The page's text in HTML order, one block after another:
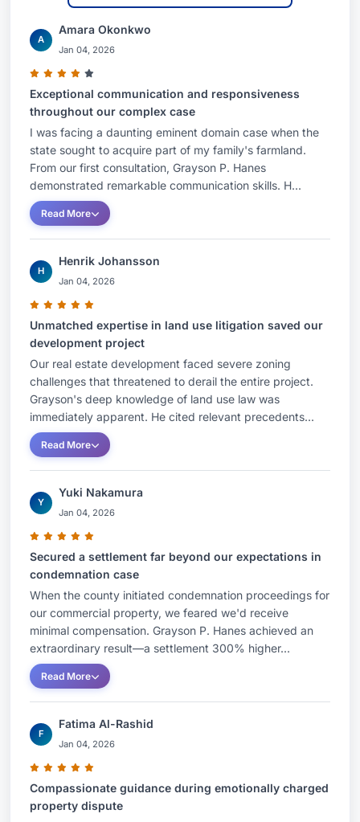
A
Amara Okonkwo
Jan 04, 2026
Exceptional communication and responsiveness
throughout our complex case
I was facing a daunting eminent domain case when the
state sought to acquire part of my family's farmland.
From our first consultation, Grayson P. Hanes
demonstrated remarkable communication skills. H...
Read More
H
Henrik Johansson
Jan 04, 2026
Unmatched expertise in land use litigation saved our
development project
Our real estate development faced severe zoning
challenges that threatened to derail the entire project.
Grayson's deep knowledge of land use law was
immediately apparent. He cited relevant precedents...
Read More
Y
Yuki Nakamura
Jan 04, 2026
Secured a settlement far beyond our expectations in
condemnation case
When the county initiated condemnation proceedings for
our commercial property, we feared we'd receive
minimal compensation. Grayson P. Hanes achieved an
extraordinary result—a settlement 300% higher...
Read More
F
Fatima Al-Rashid
Jan 04, 2026
Compassionate guidance during emotionally charged
property dispute